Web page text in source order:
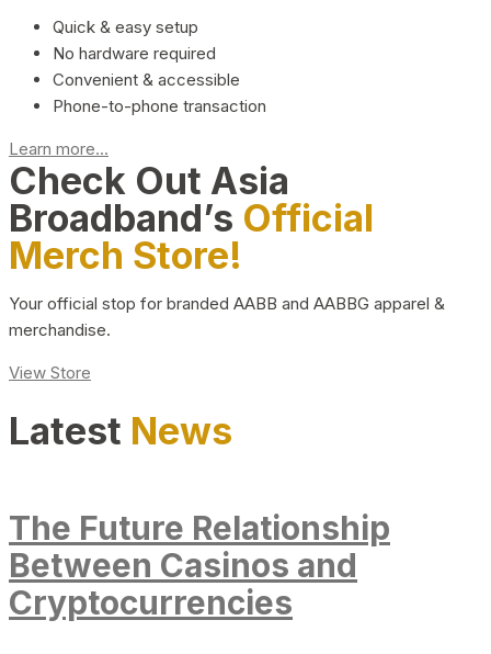
Quick & easy setup
No hardware required
Convenient & accessible
Phone-to-phone transaction
Learn more...
Check Out Asia
Broadband’s Official
Merch Store!
Your official stop for branded AABB and AABBG apparel &
merchandise.
View Store
Latest News
The Future Relationship
Between Casinos and
Cryptocurrencies